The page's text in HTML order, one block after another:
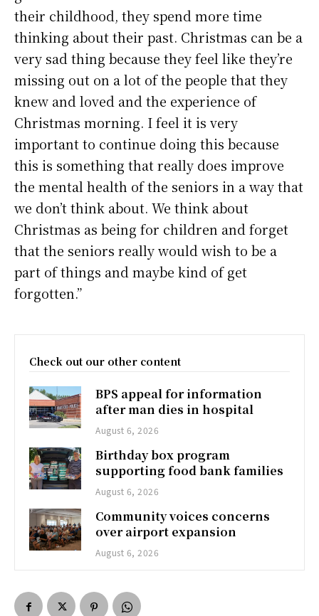
their childhood, they spend more time
thinking about their past. Christmas can be a
very sad thing because they feel like they’re
missing out on a lot of the people that they
knew and loved and the experience of
Christmas morning. I feel it is very
important to continue doing this because
this is something that really does improve
the mental health of the seniors in a way that
we don’t think about. We think about
Christmas as being for children and forget
that the seniors really would wish to be a
part of things and maybe kind of get
forgotten.”
Check out our other content
BPS appeal for information
after man dies in hospital
August 6, 2026
Birthday box program
supporting food bank families
August 6, 2026
Community voices concerns
over airport expansion
August 6, 2026